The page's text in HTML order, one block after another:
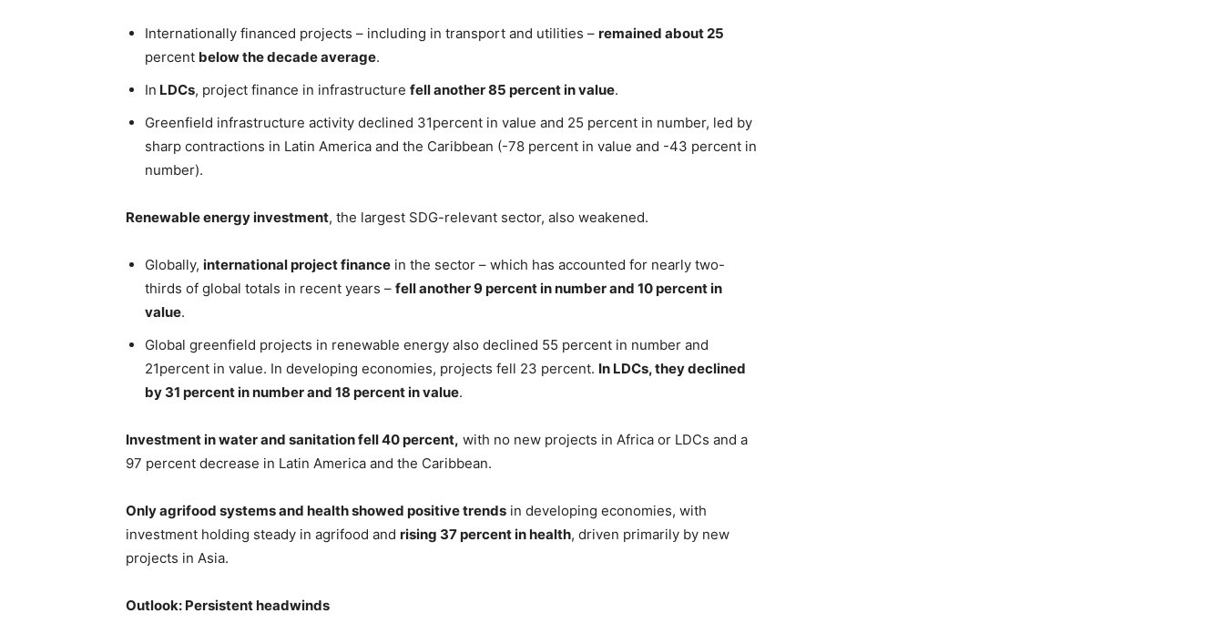
Internationally financed projects – including in transport and utilities – remained about 25
percent below the decade average.
In LDCs, project finance in infrastructure fell another 85 percent in value.
Greenfield infrastructure activity declined 31percent in value and 25 percent in number, led by
sharp contractions in Latin America and the Caribbean (-78 percent in value and -43 percent in
number).
Renewable energy investment, the largest SDG-relevant sector, also weakened.
Globally, international project finance in the sector – which has accounted for nearly two-
thirds of global totals in recent years – fell another 9 percent in number and 10 percent in
value.
Global greenfield projects in renewable energy also declined 55 percent in number and
21percent in value. In developing economies, projects fell 23 percent. In LDCs, they declined
by 31 percent in number and 18 percent in value.
Investment in water and sanitation fell 40 percent, with no new projects in Africa or LDCs and a
97 percent decrease in Latin America and the Caribbean.
Only agrifood systems and health showed positive trends in developing economies, with
investment holding steady in agrifood and rising 37 percent in health, driven primarily by new
projects in Asia.
Outlook: Persistent headwinds